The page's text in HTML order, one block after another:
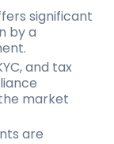
significant
by a
and tax
market
are